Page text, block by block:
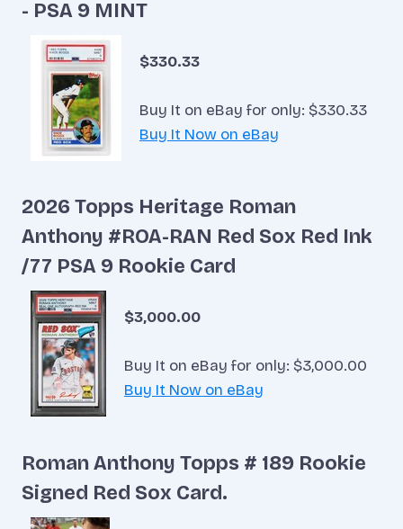
- PSA 9 MINT
$330.33
Buy It on eBay for only: $330.33
Buy It Now on eBay
2026 Topps Heritage Roman
Anthony #ROA-RAN Red Sox Red Ink
/77 PSA 9 Rookie Card
$3,000.00
Buy It on eBay for only: $3,000.00
Buy It Now on eBay
Roman Anthony Topps # 189 Rookie
Signed Red Sox Card.